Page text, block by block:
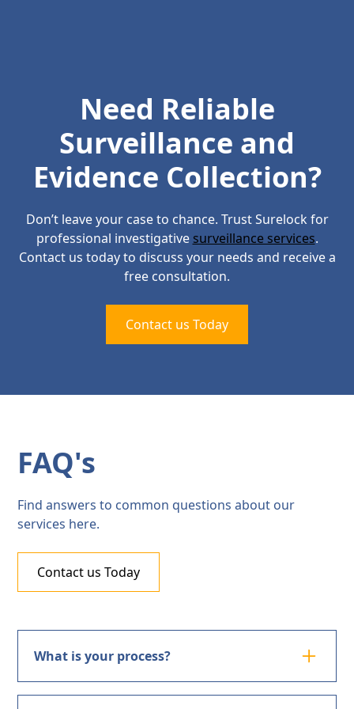
Need Reliable
Surveillance and
Evidence Collection?
Don’t leave your case to chance. Trust Surelock for
professional investigative surveillance services.
Contact us today to discuss your needs and receive a
free consultation.
Contact us Today
FAQ's
Find answers to common questions about our
services here.
Contact us Today
What is your process?
Investigative surveillance involves monitoring a